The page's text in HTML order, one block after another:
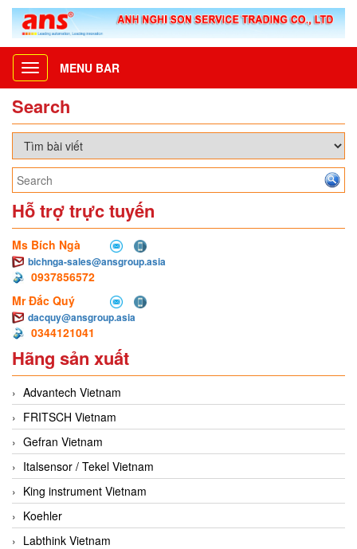
Toggle
navigation
MENU BAR
Search
Hỗ trợ trực tuyến
Ms Bích Ngà
bichnga-sales@ansgroup.asia
0937856572
Mr Đắc Quý
dacquy@ansgroup.asia
0344121041
Hãng sản xuất
Advantech Vietnam
FRITSCH Vietnam
Gefran Vietnam
Italsensor / Tekel Vietnam
King instrument Vietnam
Koehler
Labthink Vietnam